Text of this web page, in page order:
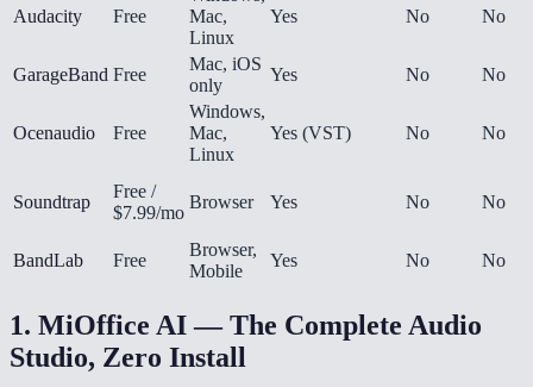
Audacity Free
Mac,
Linux
Yes No No
GarageBand Free
Mac, iOS
only
Yes No No
Ocenaudio Free
Windows,
Mac,
Linux
Yes (VST) No No
Soundtrap
Free /
$7.99/mo
Browser Yes No No
BandLab Free
Browser,
Mobile
Yes No No
1. MiOffice AI — The Complete Audio
Studio, Zero Install